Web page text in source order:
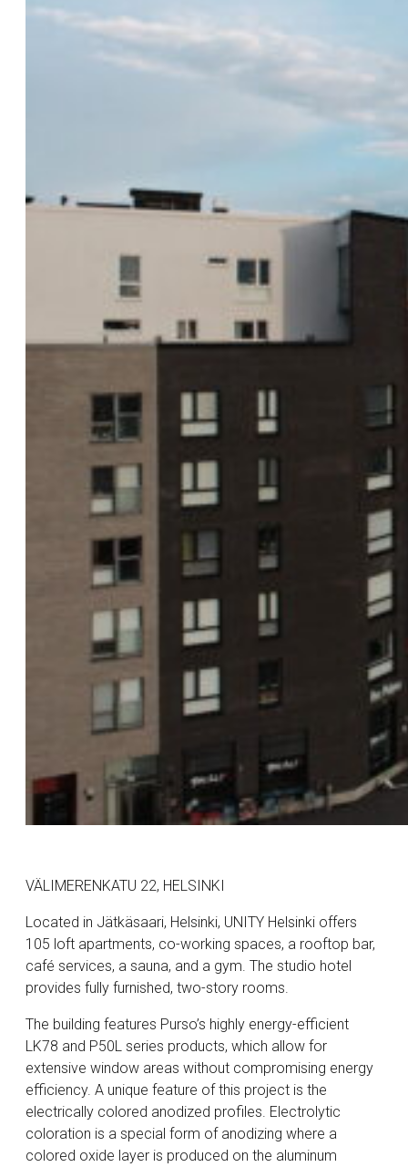
VÄLIMERENKATU 22, HELSINKI
Located in Jätkäsaari, Helsinki, UNITY Helsinki offers
105 loft apartments, co-working spaces, a rooftop bar,
café services, a sauna, and a gym. The studio hotel
provides fully furnished, two-story rooms.
The building features Purso’s highly energy-efficient
LK78 and P50L series products, which allow for
extensive window areas without compromising energy
efficiency. A unique feature of this project is the
electrically colored anodized profiles. Electrolytic
coloration is a special form of anodizing where a
colored oxide layer is produced on the aluminum